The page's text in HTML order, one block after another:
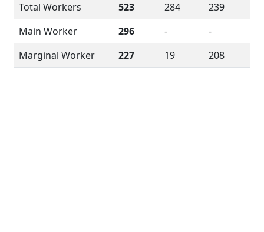
Total Workers
523 284
239
Main Worker
296 -
-
Marginal Worker
227 19 208